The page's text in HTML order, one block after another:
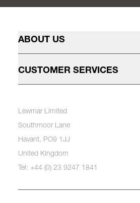
ABOUT US
CUSTOMER SERVICES
Lewmar Limited
Southmoor Lane
Havant, PO9 1JJ
United Kingdom
Tel: +44 (0) 23 9247 1841